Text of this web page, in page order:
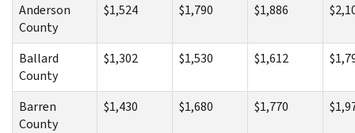
Anderson
County
$1,524 $1,790 $1,886
Ballard
County
$1,302 $1,530 $1,612
Barren
County
$1,430 $1,680 $1,770